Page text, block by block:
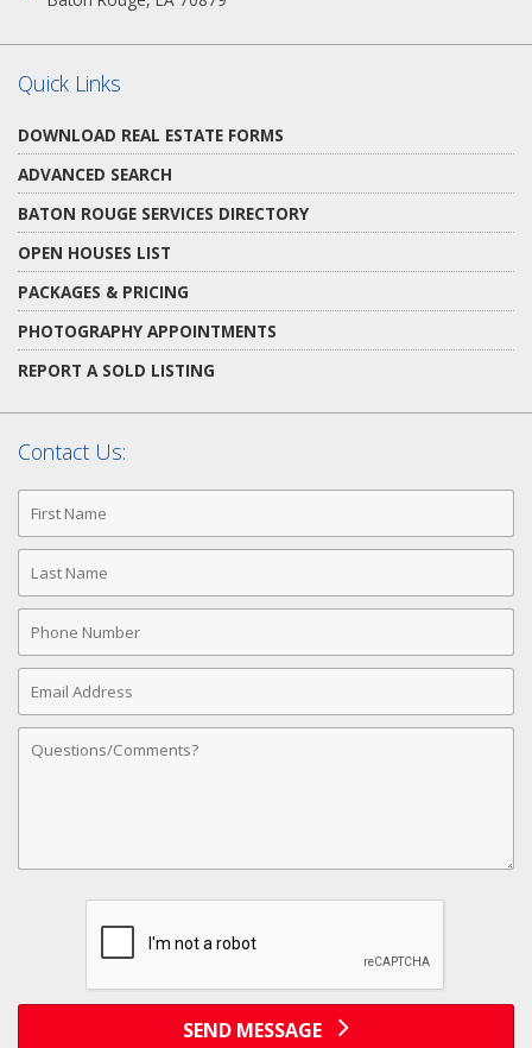
Quick Links
DOWNLOAD REAL ESTATE FORMS
ADVANCED SEARCH
BATON ROUGE SERVICES DIRECTORY
OPEN HOUSES LIST
PACKAGES & PRICING
PHOTOGRAPHY APPOINTMENTS
REPORT A SOLD LISTING
Contact Us:
First
Name
Last
Name
Phone
Number
Email
Address
Comments
SEND MESSAGE